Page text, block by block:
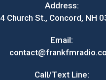
Address:
4 Church St., Concord, NH
Email:
Call/Text Line: